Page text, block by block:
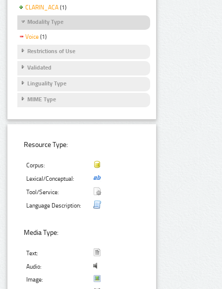
CLARIN_ACA (1)
Modality Type
Voice (1)
Restrictions of Use
Validated
Linguality Type
MIME Type
Resource Type:
Corpus:
Lexical/Conceptual:
Tool/Service:
Language Description:
Media Type:
Text:
Audio:
Image: